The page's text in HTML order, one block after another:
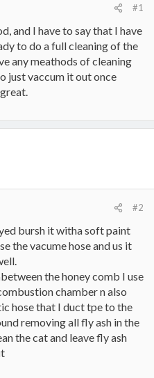
#1
and I have to say that I have
to do a full cleaning of the
any meathods of cleaning
just vaccum it out once
#2
bursh it witha soft paint
the vacume hose and us it
the honey comb I use
chamber n also
hose that I duct tpe to the
removing all fly ash in the
the cat and leave fly ash